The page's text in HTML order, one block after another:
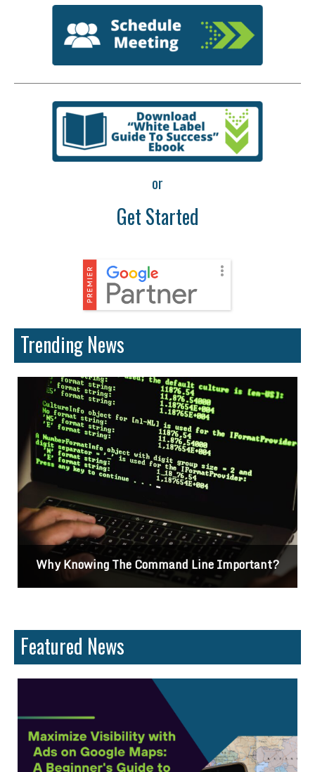
or
Get Started
Trending News
Why Knowing The Command Line Important?
Featured News